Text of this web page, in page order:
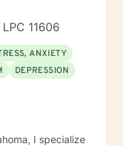
11606
ANXIETY
DEPRESSION
I specialize